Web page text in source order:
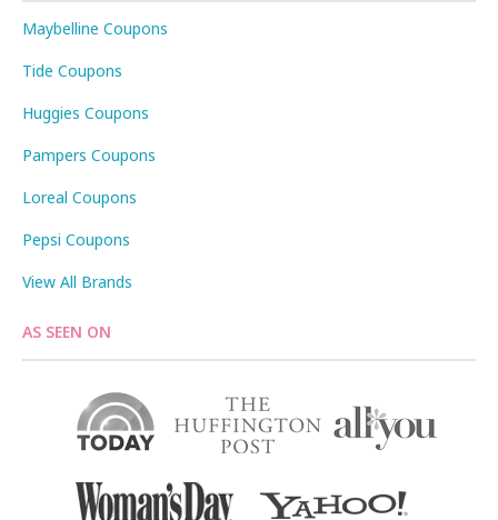
Maybelline Coupons
Tide Coupons
Huggies Coupons
Pampers Coupons
Loreal Coupons
Pepsi Coupons
View All Brands
AS SEEN ON